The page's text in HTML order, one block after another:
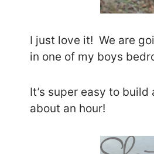
I just love it! We are
in one of my boys
It’s super easy to
about an hour!